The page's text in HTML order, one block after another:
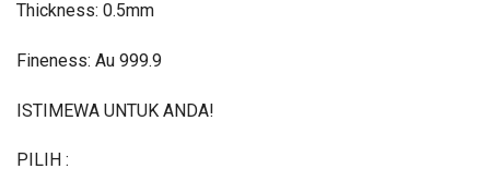
Thickness: 0.5mm
Fineness: Au 999.9
ISTIMEWA UNTUK ANDA!
PILIH :